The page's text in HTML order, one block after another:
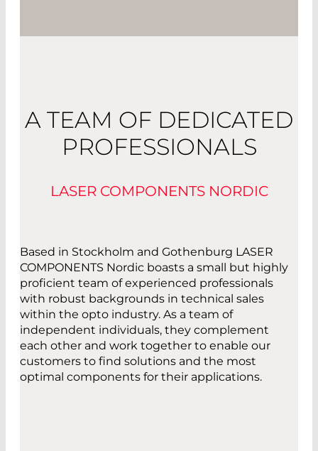
A TEAM OF DEDICATED
PROFESSIONALS
LASER COMPONENTS NORDIC
Based in Stockholm and Gothenburg LASER
COMPONENTS Nordic boasts a small but highly
proficient team of experienced professionals
with robust backgrounds in technical sales
within the opto industry. As a team of
independent individuals, they complement
each other and work together to enable our
customers to find solutions and the most
optimal components for their applications.